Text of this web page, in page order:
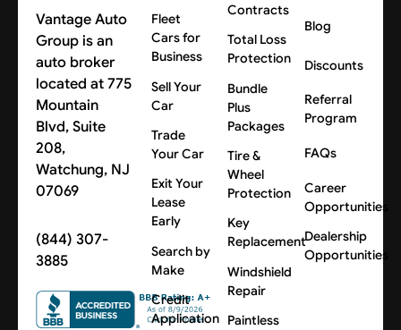
Vantage Auto
Group is an
auto broker
located at 775
Mountain
Blvd, Suite
208,
Watchung, NJ
07069
(844) 307-
3885
Fleet
Cars for
Business
Sell Your
Car
Trade
Your Car
Exit Your
Lease
Early
Search by
Make
Credit
Application
Contracts
Total Loss
Protection
Bundle
Plus
Packages
Tire &
Wheel
Protection
Key
Replacement
Windshield
Repair
Paintless
Blog
Discounts
Referral
Program
FAQs
Career
Opportunities
Dealership
Opportunities